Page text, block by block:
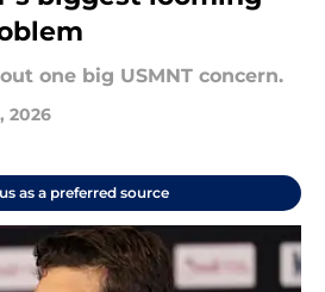
one big USMNT concern.
2026
as a preferred source